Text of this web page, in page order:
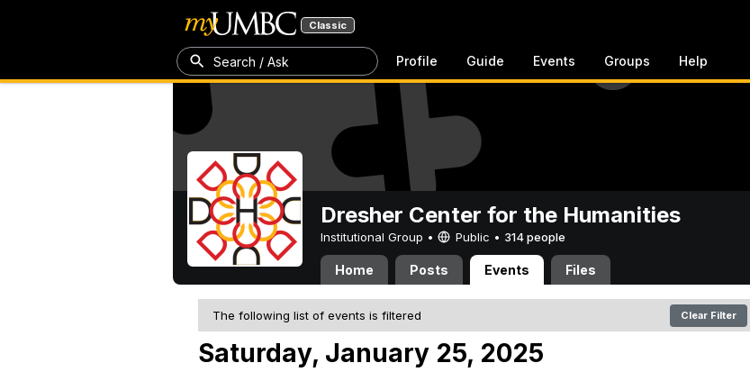
Classic
Search / Ask Profile Guide Events Groups Help
Dresher Center for the Humanities
Institutional Group • Public • 314 people
Home Posts Events Files
The following list of events is filtered Clear Filter
Saturday, January 25, 2025